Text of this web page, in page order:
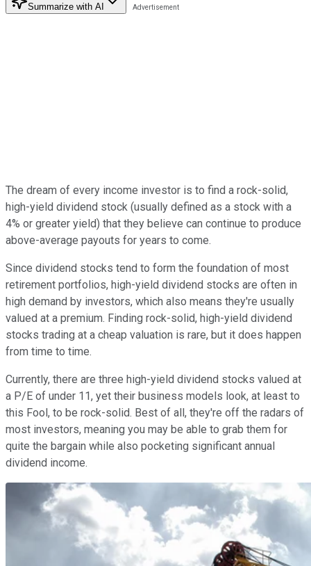
Summarize with AI
The dream of every income investor is to find a rock-solid,
high-yield dividend stock (usually defined as a stock with a
4% or greater yield) that they believe can continue to produce
above-average payouts for years to come.
Since dividend stocks tend to form the foundation of most
retirement portfolios, high-yield dividend stocks are often in
high demand by investors, which also means they're usually
valued at a premium. Finding rock-solid, high-yield dividend
stocks trading at a cheap valuation is rare, but it does happen
from time to time.
Currently, there are three high-yield dividend stocks valued at
a P/E of under 11, yet their business models look, at least to
this Fool, to be rock-solid. Best of all, they're off the radars of
most investors, meaning you may be able to grab them for
quite the bargain while also pocketing significant annual
dividend income.